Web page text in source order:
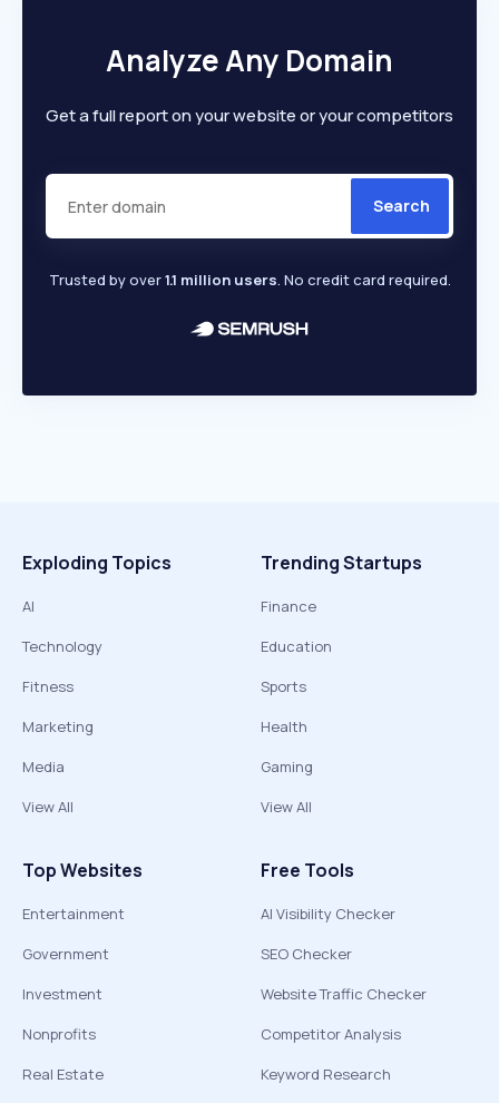
Analyze Any Domain
Get a full report on your website or your competitors
Search
Trusted by over1.1 million users. No credit card required.
Exploding Topics
AI
Technology
Fitness
Marketing
Media
View All
Trending Startups
Finance
Education
Sports
Health
Gaming
View All
Top Websites
Entertainment
Government
Investment
Nonprofits
Real Estate
Free Tools
AI Visibility Checker
SEO Checker
Website Traffic Checker
Competitor Analysis
Keyword Research